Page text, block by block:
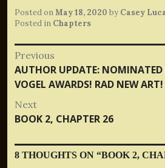
Posted on May 18, 2020 by Casey
Posted in Chapters
Post
navigation
Previous
Previous
post:
AUTHOR UPDATE: NOMINATED
VOGEL AWARDS! RAD NEW ART!
Next
Next
BOOK 2, CHAPTER 26
8 THOUGHTS ON “BOOK 2,